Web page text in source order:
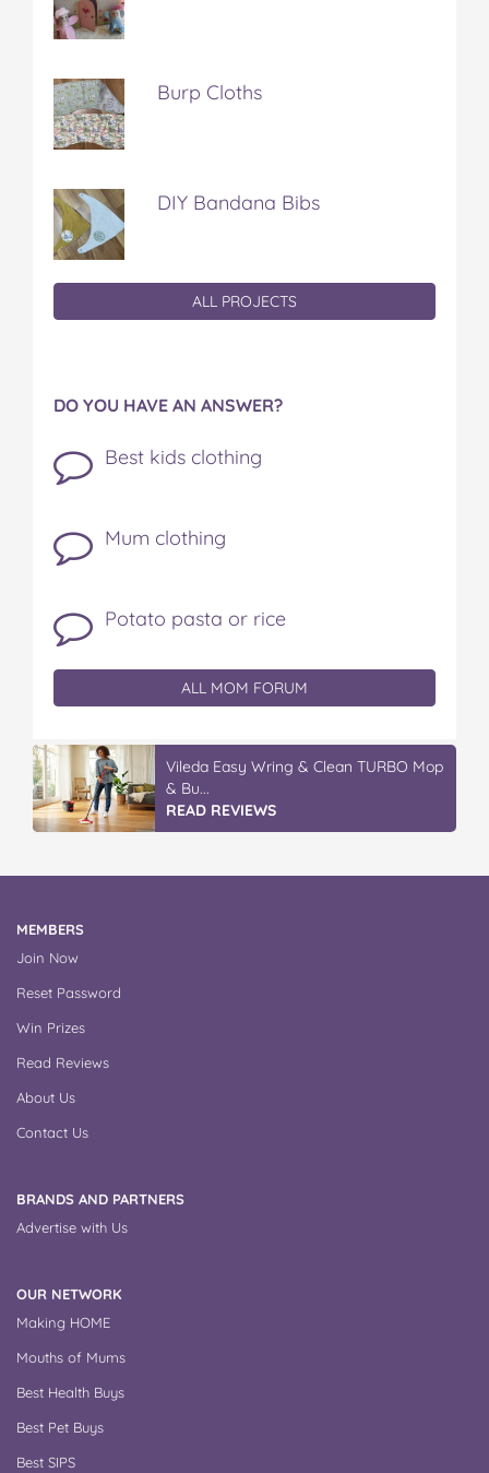
Burp Cloths
DIY Bandana Bibs
ALL PROJECTS
DO YOU HAVE AN ANSWER?
Best kids clothing
Mum clothing
Potato pasta or rice
ALL MOM FORUM
Vileda Easy Wring & Clean TURBO Mop
& Bu...
READ REVIEWS
MEMBERS
Join Now
Reset Password
Win Prizes
Read Reviews
About Us
Contact Us
BRANDS AND PARTNERS
Advertise with Us
OUR NETWORK
Making HOME
Mouths of Mums
Best Health Buys
Best Pet Buys
Best SIPS